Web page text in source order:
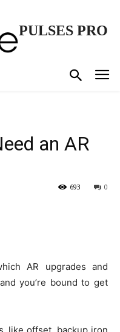
PULSES PRO
an AR
0
693
AR upgrades and
you’re bound to get